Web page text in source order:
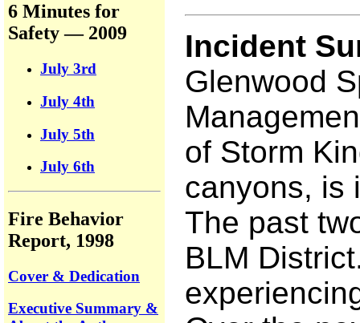
6 Minutes for
Safety — 2009
July 3rd
July 4th
July 5th
July 6th
Fire Behavior
Report, 1998
Cover & Dedication
Executive Summary &
Incident
Glenwood
of Storm
canyons, is
The past
BLM